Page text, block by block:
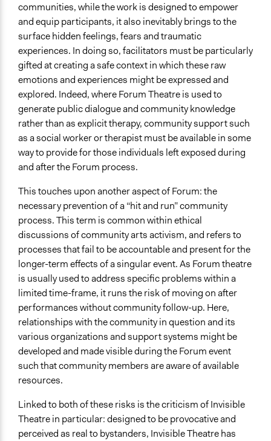
communities, while the work is designed to empower
and equip participants, it also inevitably brings to the
surface hidden feelings, fears and traumatic
experiences. In doing so, facilitators must be particularly
gifted at creating a safe context in which these raw
emotions and experiences might be expressed and
explored. Indeed, where Forum Theatre is used to
generate public dialogue and community knowledge
rather than as explicit therapy, community support such
as a social worker or therapist must be available in some
way to provide for those individuals left exposed during
and after the Forum process.
This touches upon another aspect of Forum: the
necessary prevention of a “hit and run” community
process. This term is common within ethical
discussions of community arts activism, and refers to
processes that fail to be accountable and present for the
longer-term effects of a singular event. As Forum theatre
is usually used to address specific problems within a
limited time-frame, it runs the risk of moving on after
performances without community follow-up. Here,
relationships with the community in question and its
various organizations and support systems might be
developed and made visible during the Forum event
such that community members are aware of available
resources.
Linked to both of these risks is the criticism of Invisible
Theatre in particular: designed to be provocative and
perceived as real to bystanders, Invisible Theatre has